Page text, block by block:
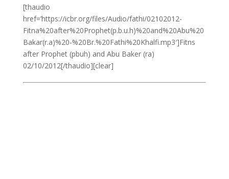
[thaudio
href=’https://icbr.org/files/Audio/fathi/02102012-
Fitna%20after%20Prophet(p.b.u.h)%20and%20Abu%20
Bakar(r.a)%20-%20Br.%20Fathi%20Khalfi.mp3′]Fitns
after Prophet (pbuh) and Abu Baker (ra)
02/10/2012[/thaudio][clear]